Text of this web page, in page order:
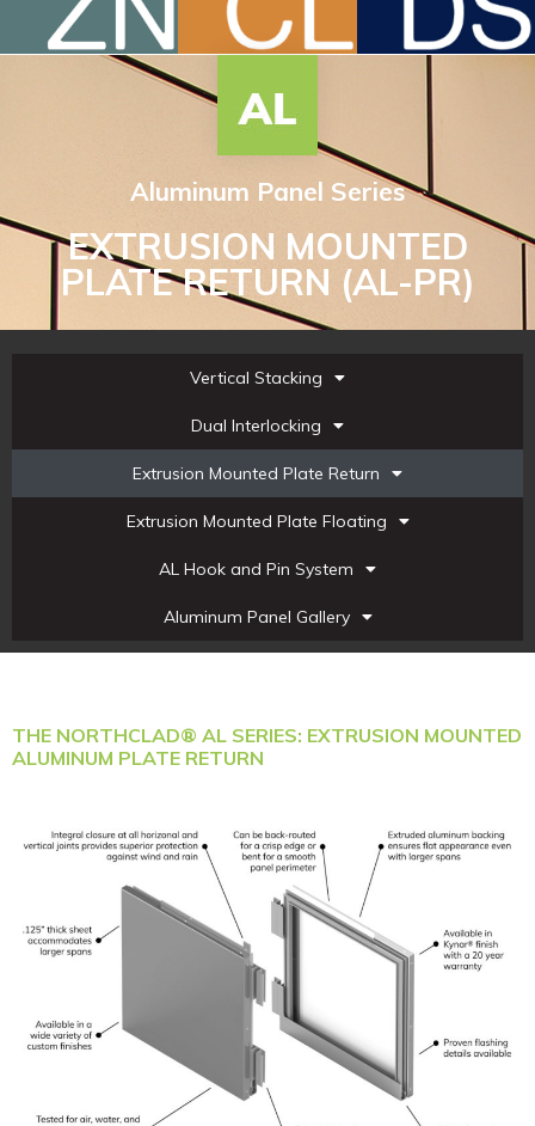
Aluminum Panel Series
EXTRUSION MOUNTED
PLATE RETURN (AL-PR)
Vertical Stacking
Dual Interlocking
Extrusion Mounted Plate Return
Extrusion Mounted Plate Floating
AL Hook and Pin System
Aluminum Panel Gallery
THE NORTHCLAD® AL SERIES: EXTRUSION MOUNTED
ALUMINUM PLATE RETURN